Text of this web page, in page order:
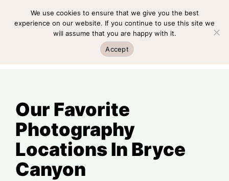
MENU
Our Favorite
Photography
Locations In Bryce
Canyon
We use cookies to ensure that we give you the best
experience on our website. If you continue to use this site we
will assume that you are happy with it.
Accept